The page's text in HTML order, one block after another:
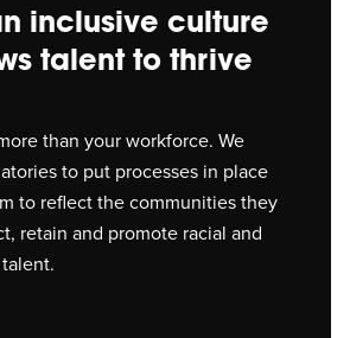
inclusive culture
talent to thrive
than your workforce. We
to put processes in place
to reflect the communities they
retain and promote racial and